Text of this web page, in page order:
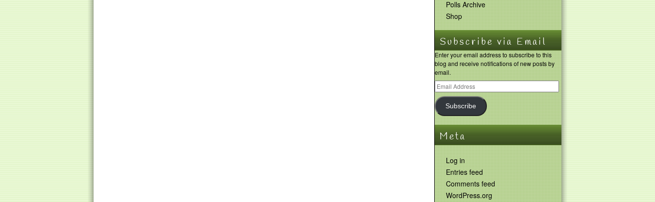
Polls Archive
Shop
Subscribe via Email
Enter your email address to subscribe to this
blog and receive notifications of new posts by
email.
Subscribe
Meta
Log in
Entries feed
Comments feed
WordPress.org